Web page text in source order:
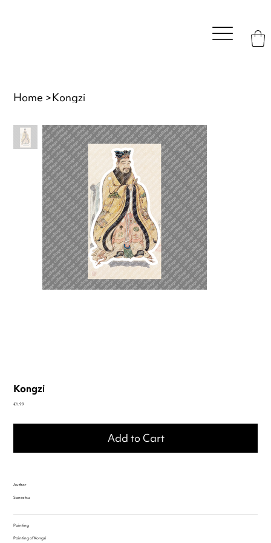
Home >Kongzi
Kongzi
Price
€1.99
Add to Cart
Author
Sansetsu
Painting
Painting of Kongzi